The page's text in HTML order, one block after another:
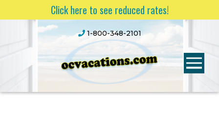
Click here to see reduced rates!
1-800-348-2101